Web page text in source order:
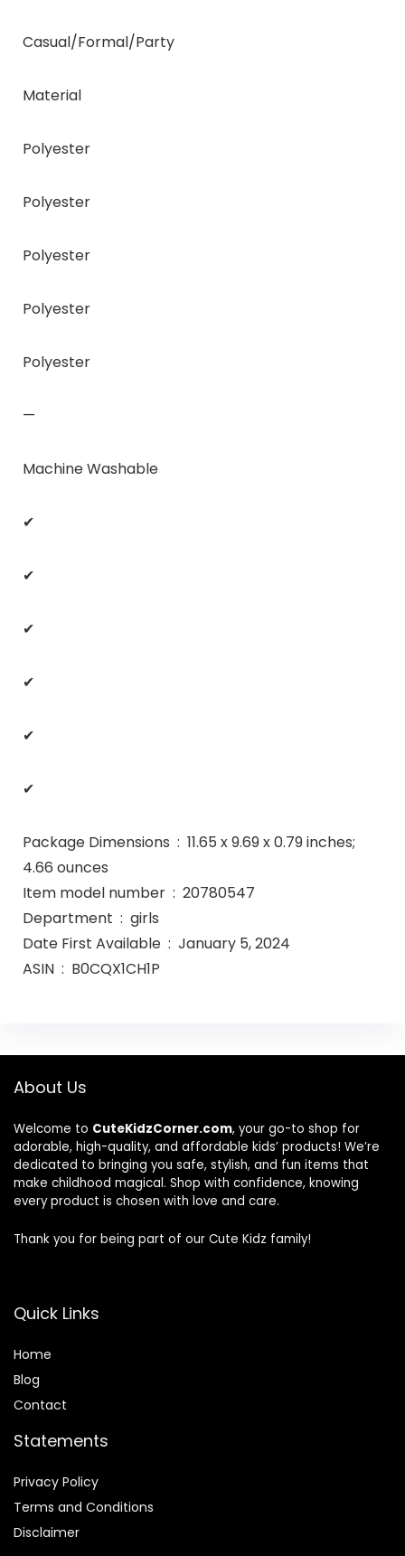
Casual/Formal/Party
Material
Polyester
Polyester
Polyester
Polyester
Polyester
—
Machine Washable
✔
✔
✔
✔
✔
✔
Package Dimensions ‏ : ‎ 11.65 x 9.69 x 0.79 inches;
4.66 ounces
Item model number ‏ : ‎ 20780547
Department ‏ : ‎ girls
Date First Available ‏ : ‎ January 5, 2024
ASIN ‏ : ‎ B0CQX1CH1P
About Us
Welcome to CuteKidzCorner.com, your go-to shop for
adorable, high-quality, and affordable kids’ products! We’re
dedicated to bringing you safe, stylish, and fun items that
make childhood magical. Shop with confidence, knowing
every product is chosen with love and care.
Thank you for being part of our Cute Kidz family!
Quick Links
Home
Blog
Contact
Statements
Privacy Policy
Terms and Conditions
Disclaimer